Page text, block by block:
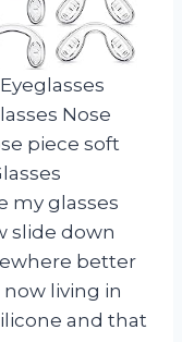
Nose
piece soft
my glasses
slide down
better
living in
and that